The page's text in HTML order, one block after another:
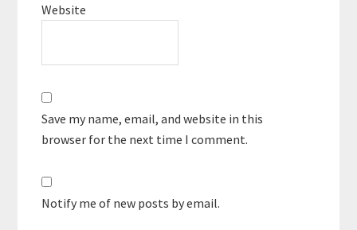
Website
Save my name, email, and website in this
browser for the next time I comment.
Notify me of new posts by email.